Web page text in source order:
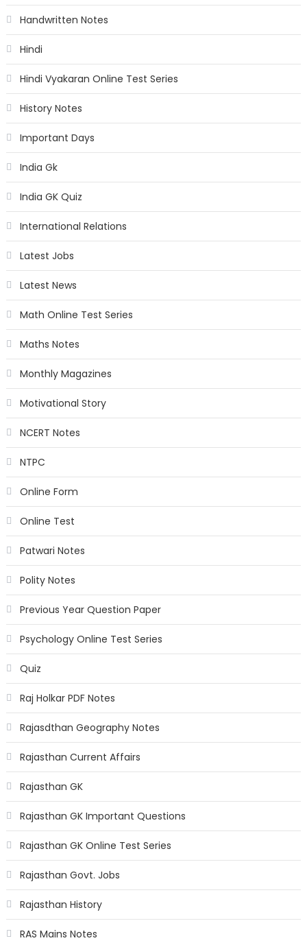
Handwritten Notes
Hindi
Hindi Vyakaran Online Test Series
History Notes
Important Days
India Gk
India GK Quiz
International Relations
Latest Jobs
Latest News
Math Online Test Series
Maths Notes
Monthly Magazines
Motivational Story
NCERT Notes
NTPC
Online Form
Online Test
Patwari Notes
Polity Notes
Previous Year Question Paper
Psychology Online Test Series
Quiz
Raj Holkar PDF Notes
Rajasdthan Geography Notes
Rajasthan Current Affairs
Rajasthan GK
Rajasthan GK Important Questions
Rajasthan GK Online Test Series
Rajasthan Govt. Jobs
Rajasthan History
RAS Mains Notes